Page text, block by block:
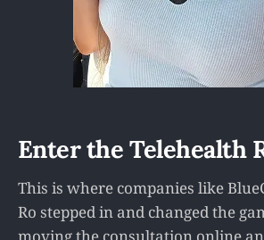
Enter the Telehealth
This is where companies like
Ro stepped in and changed the
moving the consultation online